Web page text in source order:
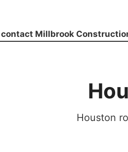
Millbrook
Houston